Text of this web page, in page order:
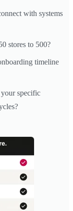
with systems
stores to 500?
timeline
specific